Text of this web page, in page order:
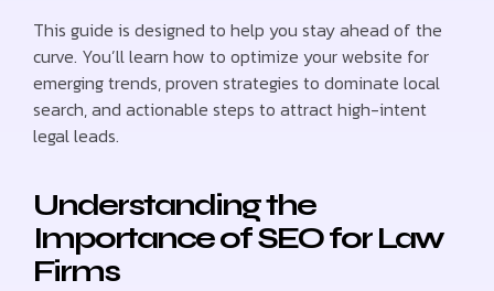
This guide is designed to help you stay ahead of the
curve. You’ll learn how to optimize your website for
emerging trends, proven strategies to dominate local
search, and actionable steps to attract high-intent
legal leads.
Understanding the
Importance of SEO for Law
Firms